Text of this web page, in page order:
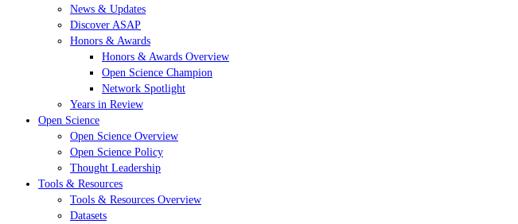
News & Updates
Discover ASAP
Honors & Awards
Honors & Awards Overview
Open Science Champion
Network Spotlight
Years in Review
Open Science
Open Science Overview
Open Science Policy
Thought Leadership
Tools & Resources
Tools & Resources Overview
Datasets